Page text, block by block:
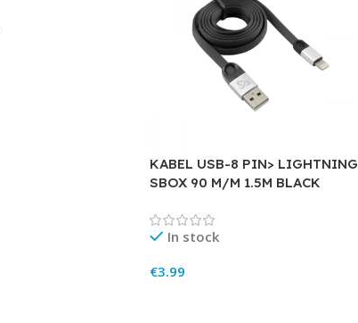
KABEL USB-8 PIN> LIGHTNING
SBOX 90 M/M 1.5M BLACK
In stock
€3.99